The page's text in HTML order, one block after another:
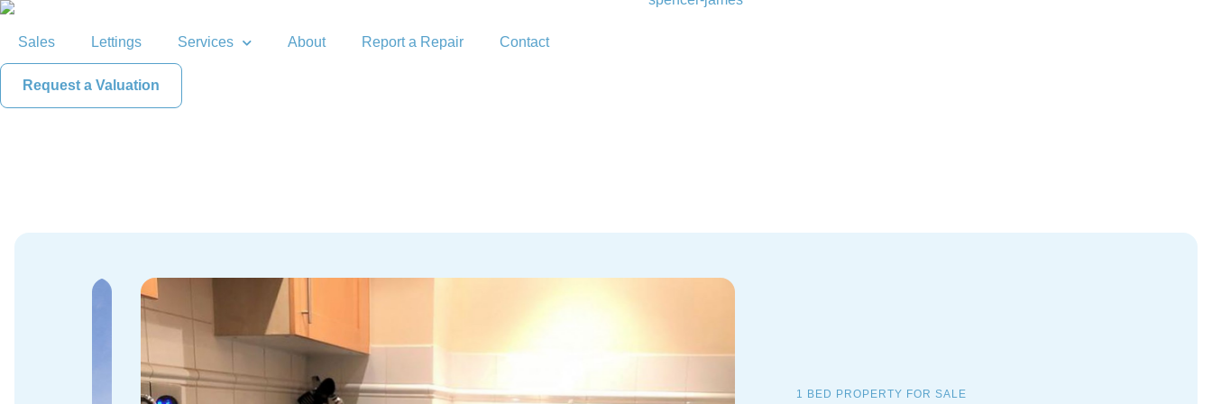
Sales Lettings Services About Report a Repair Contact
Request a Valuation
1 BED PROPERTY FOR SALE